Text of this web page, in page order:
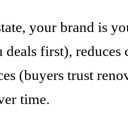
your brand is
first),
(buyers trust
time.